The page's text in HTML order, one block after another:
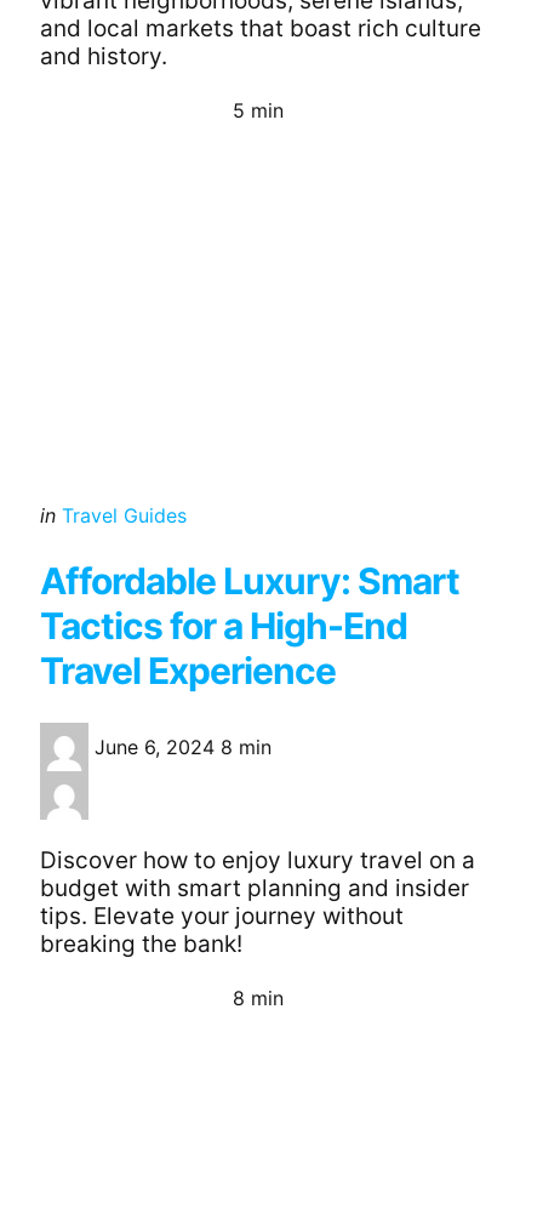
and local markets that boast rich culture
and history.
5 min
Categories
Posted
in Travel Guides
Affordable Luxury: Smart
Tactics for a High-End
Travel Experience
June 6, 2024 8 min
Discover how to enjoy luxury travel on a
budget with smart planning and insider
tips. Elevate your journey without
breaking the bank!
8 min